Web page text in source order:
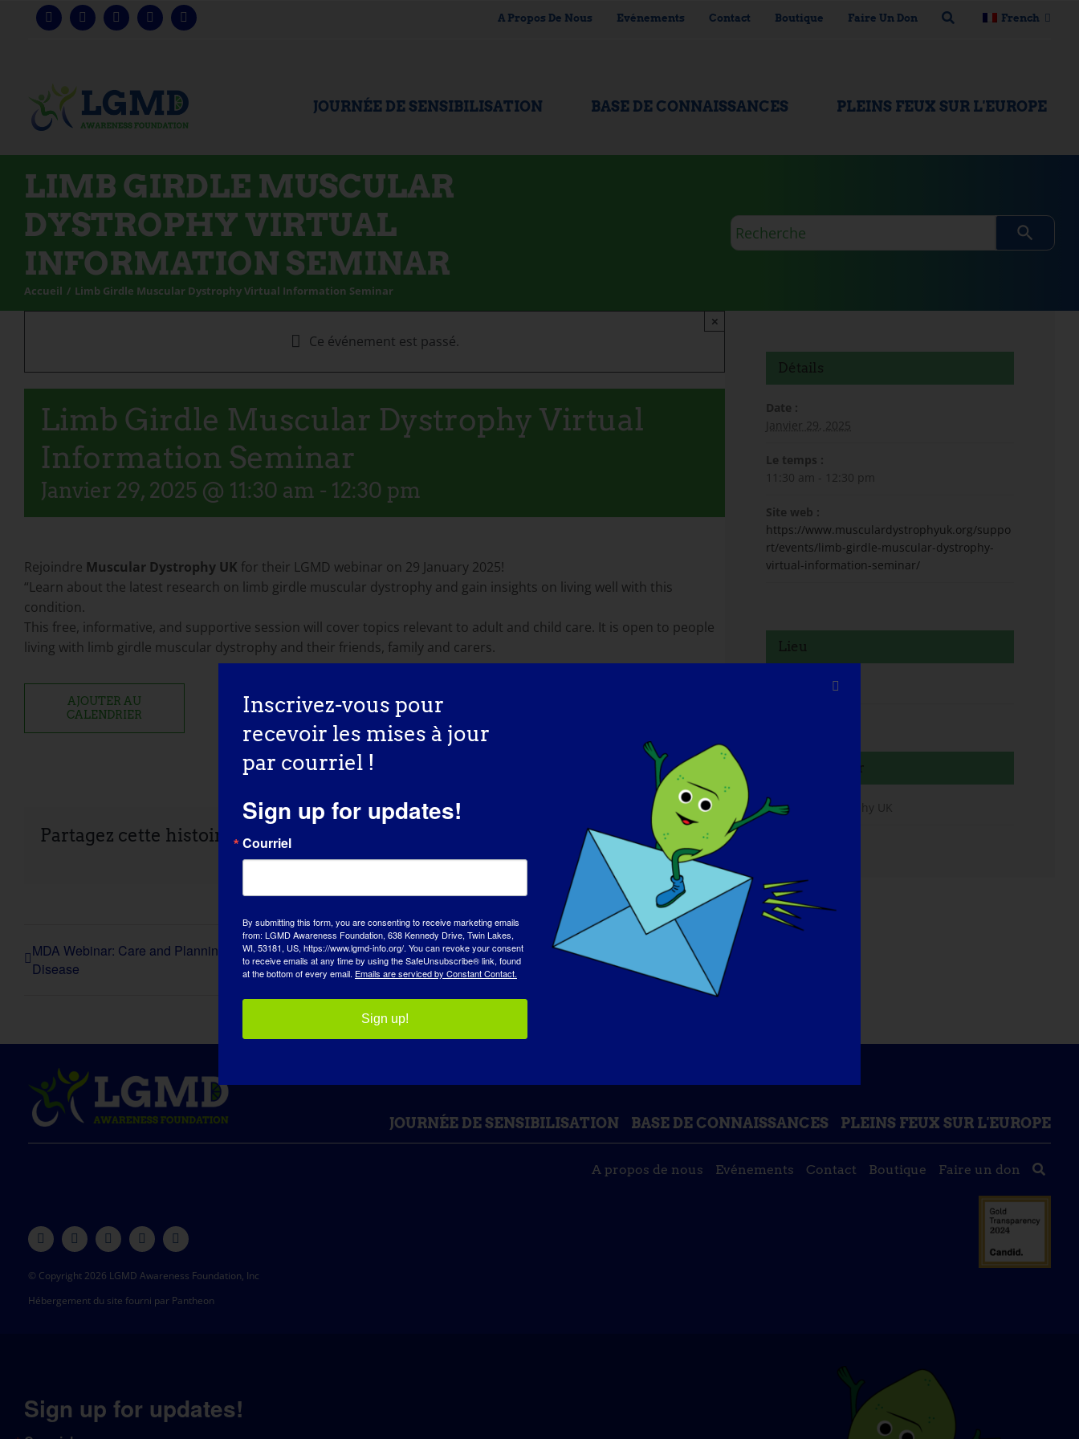
A Propos De Nous Evénements Contact Boutique Faire Un Don French
JOURNÉE DE SENSIBILISATION BASE DE CONNAISSANCES PLEINS FEUX SUR L'EUROPE
LIMB GIRDLE MUSCULAR
DYSTROPHY VIRTUAL
INFORMATION SEMINAR
Accueil Limb Girdle Muscular Dystrophy Virtual Information Seminar
Requête
de
Ce événement est passé.
×
Limb Girdle Muscular Dystrophy Virtual
Information Seminar
Janvier 29, 2025 @ 11:30 am - 12:30 pm
Rejoindre Muscular Dystrophy UK for their LGMD webinar on 29 January 2025!
“Learn about the latest research on limb girdle muscular dystrophy and gain insights on living well with this
condition.
This free, informative, and supportive session will cover topics relevant to adult and child care. It is open to people
living with limb girdle muscular dystrophy and their friends, family and carers.
AJOUTER AU
CALENDRIER
Partagez cette histoire, choisissez votre plateforme !
LinkedInWhatsApp
TumblrPinterest
Vk XingCourriel
MDA Webinar: Care and Planning Resources for Adults with Neuromuscular
Disease
2025 Conférence clinique et scientifique
MDA
Détails
Date :
Janvier 29, 2025
Le temps :
11:30 am - 12:30 pm
Site web :
https://www.musculardystrophyuk.org/suppo
rt/events/limb-girdle-muscular-dystrophy-
virtual-information-seminar/
Lieu
Organisateur
Muscular Dystrophy UK
JOURNÉE DE SENSIBILISATION BASE DE CONNAISSANCES PLEINS FEUX SUR L'EUROPE
A propos de nous Evénements Contact Boutique Faire un don
© Copyright 2026 LGMD Awareness Foundation, Inc
Hébergement du site fourni par Pantheon
Sign up for updates!
Inscrivez-vous pour
recevoir les mises à jour
par courriel !
Sign up for updates!
Courriel
By submitting this form, you are consenting to receive marketing emails
from: LGMD Awareness Foundation, 638 Kennedy Drive, Twin Lakes,
WI, 53181, US, https://www.lgmd-info.org/. You can revoke your consent
to receive emails at any time by using the SafeUnsubscribe® link, found
at the bottom of every email. Emails are serviced by Constant Contact.
Sign up!